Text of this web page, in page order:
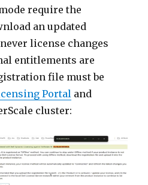
require the
an updated
license changes
entitlements are
file must be
Portal and
cluster: